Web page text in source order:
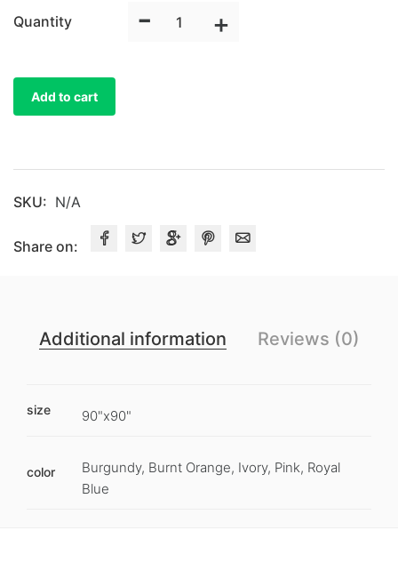
Quantity -
Seamless
+
Add to cart
SKU: N/A
Share on:
Additional information Reviews (0)
size 90"x90"
color
Burgundy, Burnt Orange, Ivory, Pink, Royal
Blue